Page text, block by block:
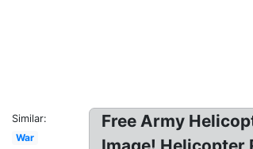
Similar:
War
Free Army